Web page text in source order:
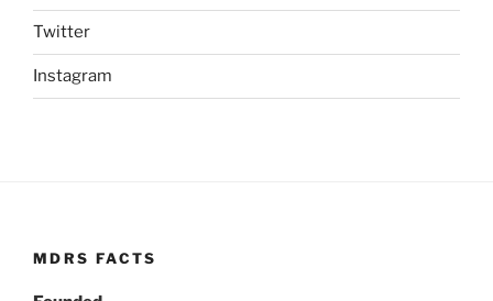
Twitter
Instagram
MDRS FACTS